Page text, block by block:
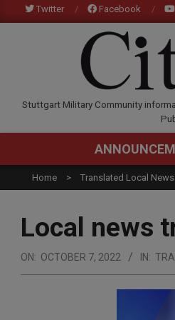
to
Twitter Facebook
Stuttgart Military Community
Home Translated Local News
Local news
ON: OCTOBER 7, 2022 IN: